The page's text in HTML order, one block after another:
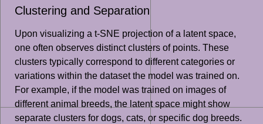
Clustering and Separation
Upon visualizing a t-SNE projection of a latent space,
one often observes distinct clusters of points. These
clusters typically correspond to different categories or
variations within the dataset the model was trained on.
For example, if the model was trained on images of
different animal breeds, the latent space might show
separate clusters for dogs, cats, or specific dog breeds.